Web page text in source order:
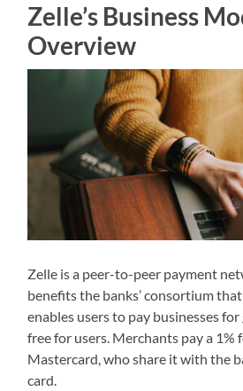
Zelle’s Business
Overview
Zelle is a peer-to-peer payment
benefits the banks’ consortium
enables users to pay businesses
free for users. Merchants pay a 1%
Mastercard, who share it with the
card.